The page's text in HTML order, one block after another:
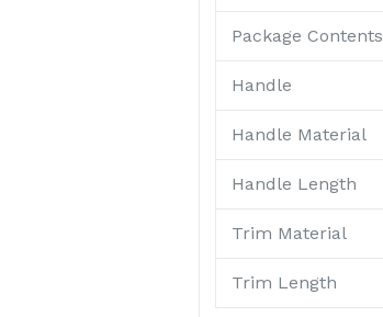
Package Contents
Handle
Handle Material
Handle Length
Trim Material
Trim Length